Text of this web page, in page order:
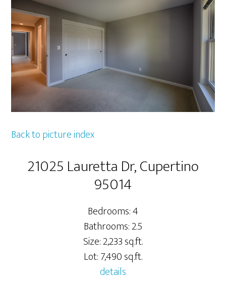
Back to picture index
21025 Lauretta Dr, Cupertino
95014
Bedrooms: 4
Bathrooms: 2.5
Size: 2,233 sq.ft.
Lot: 7,490 sq.ft.
details